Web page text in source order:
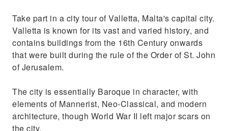
Take part in a city tour of Valletta, Malta's capital city.
Valletta is known for its vast and varied history, and
contains buildings from the 16th Century onwards
that were built during the rule of the Order of St. John
of Jerusalem.
The city is essentially Baroque in character, with
elements of Mannerist, Neo-Classical, and modern
architecture, though World War II left major scars on
the city.